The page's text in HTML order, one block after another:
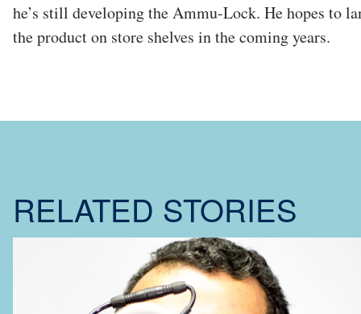
he’s still developing the Ammu-Lock. He hopes to
the product on store shelves in the coming years.
RELATED STORIES